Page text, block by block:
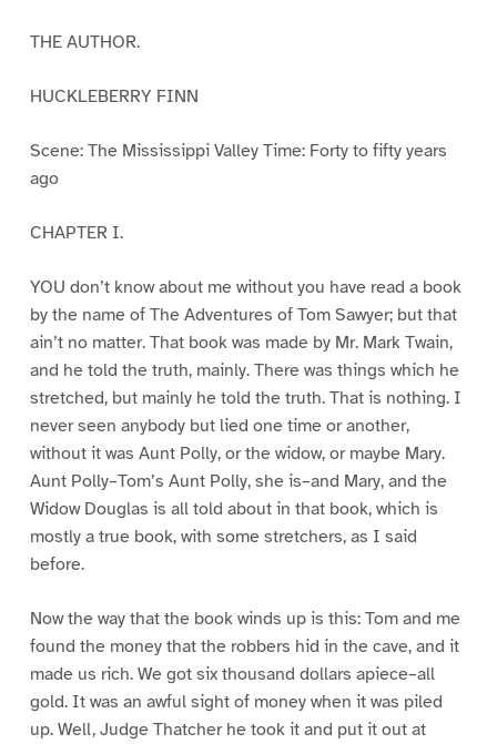
THE AUTHOR.
HUCKLEBERRY FINN
Scene: The Mississippi Valley Time: Forty to fifty years
ago
CHAPTER I.
YOU don’t know about me without you have read a book
by the name of The Adventures of Tom Sawyer; but that
ain’t no matter. That book was made by Mr. Mark Twain,
and he told the truth, mainly. There was things which he
stretched, but mainly he told the truth. That is nothing. I
never seen anybody but lied one time or another,
without it was Aunt Polly, or the widow, or maybe Mary.
Aunt Polly–Tom’s Aunt Polly, she is–and Mary, and the
Widow Douglas is all told about in that book, which is
mostly a true book, with some stretchers, as I said
before.
Now the way that the book winds up is this: Tom and me
found the money that the robbers hid in the cave, and it
made us rich. We got six thousand dollars apiece–all
gold. It was an awful sight of money when it was piled
up. Well, Judge Thatcher he took it and put it out at